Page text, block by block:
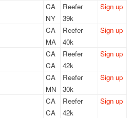
CA
NY
Reefer
39k
Sign up
CA
MA
Reefer
40k
Sign up
CA
CA
Reefer
42k
Sign up
CA
MN
Reefer
30k
Sign up
CA
CA
Reefer
42k
Sign up